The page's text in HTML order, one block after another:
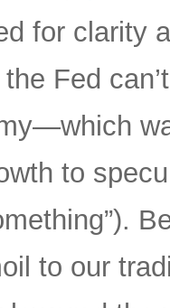
for clarity
Fed
to
to our